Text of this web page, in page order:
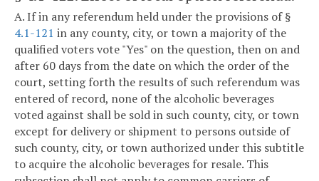
A. If in any referendum held under the provisions of §
4.1-121 in any county, city, or town a majority of the
qualified voters vote "Yes" on the question, then on and
after 60 days from the date on which the order of the
court, setting forth the results of such referendum was
entered of record, none of the alcoholic beverages
voted against shall be sold in such county, city, or town
except for delivery or shipment to persons outside of
such county, city, or town authorized under this subtitle
to acquire the alcoholic beverages for resale. This